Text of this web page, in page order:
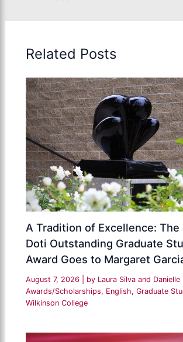
Related Posts
A Tradition of Excellence: The
Doti Outstanding Graduate
Award Goes to Margaret
August 7, 2026 | by Laura Silva and
Awards/Scholarships, English,Graduate
Wilkinson College